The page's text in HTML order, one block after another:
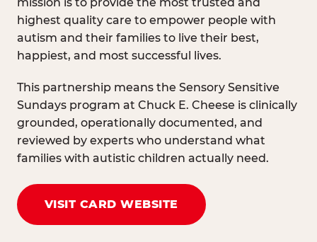
highest quality care to empower people with
autism and their families to live their best,
happiest, and most successful lives.
This partnership means the Sensory Sensitive
Sundays program at Chuck E. Cheese is clinically
grounded, operationally documented, and
reviewed by experts who understand what
families with autistic children actually need.
VISIT CARD WEBSITE